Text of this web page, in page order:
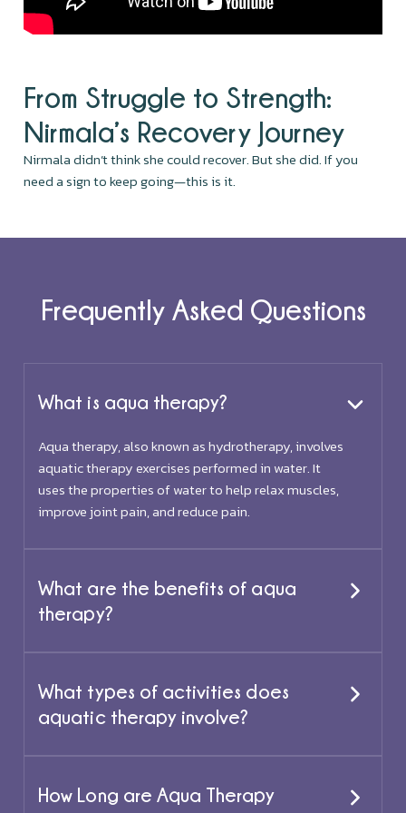
From Struggle to Strength:
Nirmala’s Recovery Journey
Nirmala didn’t think she could recover. But she did. If you
need a sign to keep going—this is it.
Frequently Asked Questions
What is aqua therapy?
Aqua therapy, also known as hydrotherapy, involves
aquatic therapy exercises performed in water. It
uses the properties of water to help relax muscles,
improve joint pain, and reduce pain.
What are the benefits of aqua
therapy?
What types of activities does
aquatic therapy involve?
How Long are Aqua Therapy